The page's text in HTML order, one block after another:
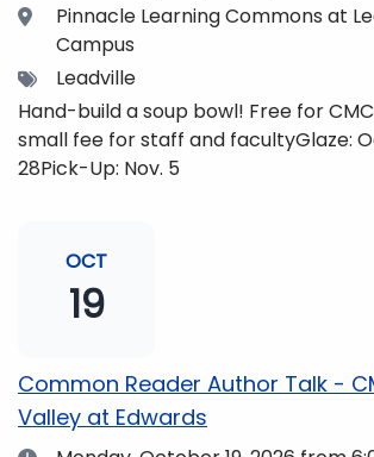
Location
Pinnacle Learning Commons at
Campus
TagsLeadville
Hand-build a soup bowl! Free for
small fee for staff and facultyGlaze:
28Pick-Up: Nov. 5
OCT
19
Common Reader Author Talk -
Valley at Edwards